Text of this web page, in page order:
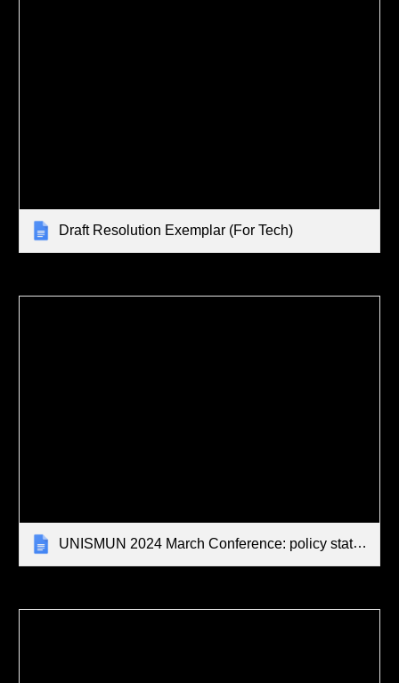
Draft Resolution Exemplar (For Tech)
UNISMUN 2024 March Conference: policy statements, opening speeches and draft resolution - STUDENT EXEMPLARS [MAKE A COPY AND REPLACE WITH YOUR OWN WORK]